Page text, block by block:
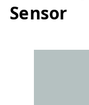
Sensor